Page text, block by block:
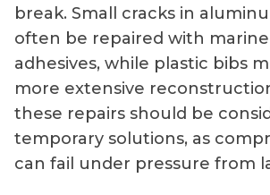
break. Small cracks in
often be repaired with
adhesives, while plastic bibs
more extensive
these repairs should be
temporary solutions, as
can fail under pressure from